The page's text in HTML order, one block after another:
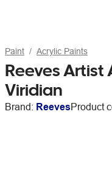
Paint Acrylic Paints
Reeves Artist
Viridian
Brand: ReevesProduct